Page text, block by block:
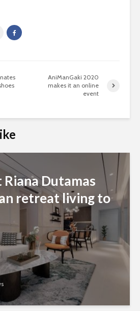
AniManGaki 2020
makes it an online
event
Dutamas
retreat living to